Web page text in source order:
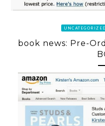
UNCATEGORIZED
book news: Pre-